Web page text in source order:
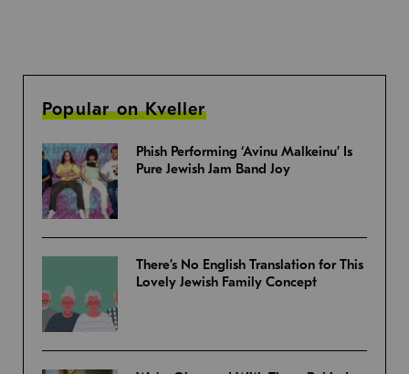
Popular on Kveller
Phish Performing ‘Avinu Malkeinu’ Is
Pure Jewish Jam Band Joy
There’s No English Translation for This
Lovely Jewish Family Concept